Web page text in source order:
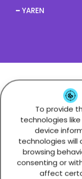
To provide
technologies
device
technologies will
browsing
consenting or
affect
–YAREN